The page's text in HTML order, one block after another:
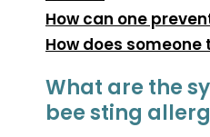
How can one
How does
What are the
bee sting